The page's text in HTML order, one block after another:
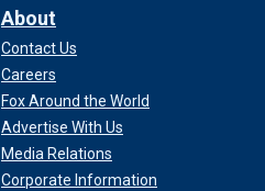
About
Contact Us
Careers
Fox Around the World
Advertise With Us
Media Relations
Corporate Information